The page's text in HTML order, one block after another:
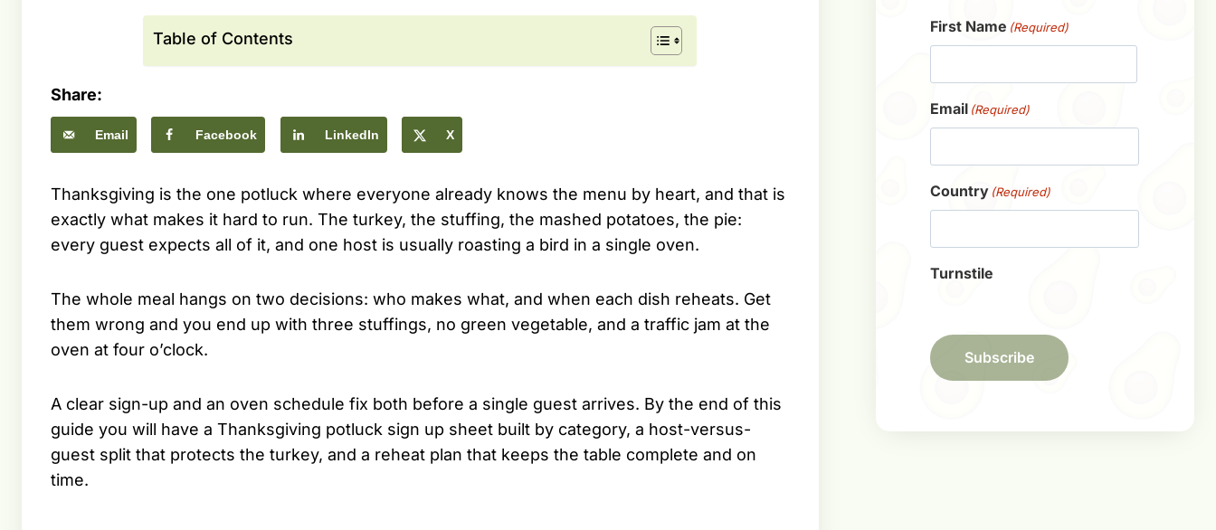
Table of Contents
Share:
Email Facebook LinkedIn X
Thanksgiving is the one potluck where everyone already knows the menu by heart, and that is
exactly what makes it hard to run. The turkey, the stuffing, the mashed potatoes, the pie:
every guest expects all of it, and one host is usually roasting a bird in a single oven.
The whole meal hangs on two decisions: who makes what, and when each dish reheats. Get
them wrong and you end up with three stuffings, no green vegetable, and a traffic jam at the
oven at four o’clock.
A clear sign-up and an oven schedule fix both before a single guest arrives. By the end of this
guide you will have a Thanksgiving potluck sign up sheet built by category, a host-versus-
guest split that protects the turkey, and a reheat plan that keeps the table complete and on
time.
First Name (Required)
Email (Required)
Country (Required)
Turnstile
Subscribe